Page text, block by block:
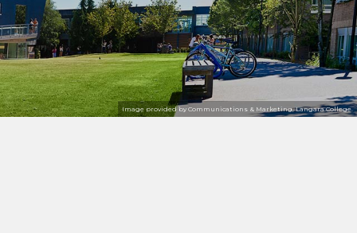
Image provided by Communications & Marketing, Langara College.